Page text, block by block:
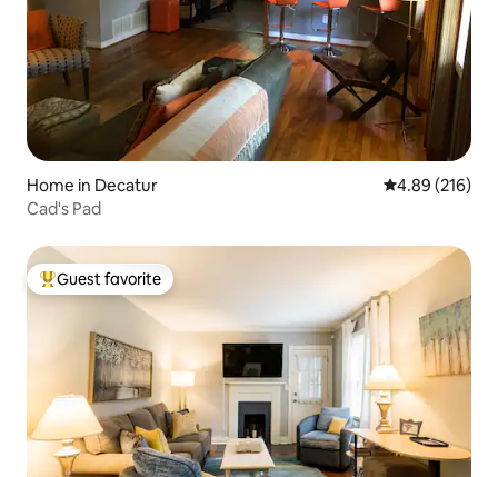
Home in Decatur 4.89 out of 5
4.89 (216)
Cad's Pad
Top guest favorite
Guest favorite